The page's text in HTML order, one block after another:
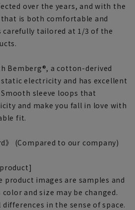
over the years, and with the
is both comfortable and
tailored at 1/3 of the
Bemberg®, a cotton-derived
electricity and has excellent
sleeve loops that
and make you fall in love with
fit.
》 (Compared to our company)
images are samples and
and size may be changed.
in the sense of space.